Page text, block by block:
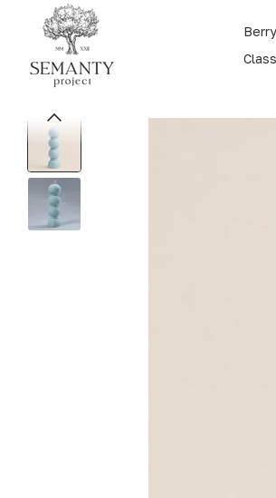
Skip to main content